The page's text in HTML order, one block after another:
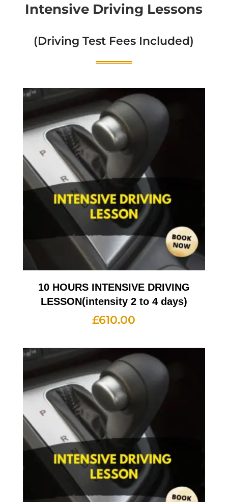
Intensive Driving Lessons
(Driving Test Fees Included)
10 HOURS INTENSIVE DRIVING
LESSON(intensity 2 to 4 days)
£610.00